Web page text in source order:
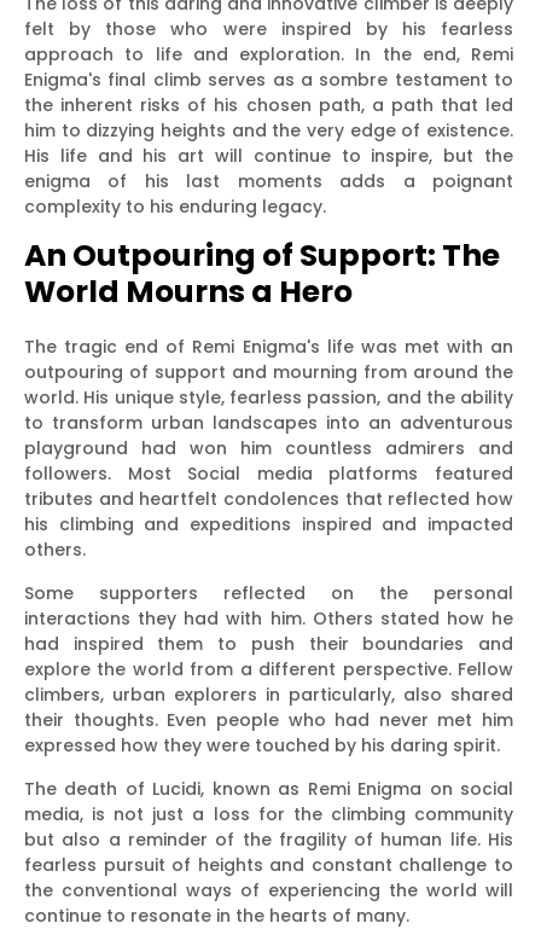
felt by those who were inspired by his fearless
approach to life and exploration. In the end, Remi
Enigma's final climb serves as a sombre testament to
the inherent risks of his chosen path, a path that led
him to dizzying heights and the very edge of existence.
His life and his art will continue to inspire, but the
enigma of his last moments adds a poignant
complexity to his enduring legacy.
An Outpouring of Support: The
World Mourns a Hero
The tragic end of Remi Enigma's life was met with an
outpouring of support and mourning from around the
world. His unique style, fearless passion, and the ability
to transform urban landscapes into an adventurous
playground had won him countless admirers and
followers. Most Social media platforms featured
tributes and heartfelt condolences that reflected how
his climbing and expeditions inspired and impacted
others.
Some supporters reflected on the personal
interactions they had with him. Others stated how he
had inspired them to push their boundaries and
explore the world from a different perspective. Fellow
climbers, urban explorers in particularly, also shared
their thoughts. Even people who had never met him
expressed how they were touched by his daring spirit.
The death of Lucidi, known as Remi Enigma on social
media, is not just a loss for the climbing community
but also a reminder of the fragility of human life. His
fearless pursuit of heights and constant challenge to
the conventional ways of experiencing the world will
continue to resonate in the hearts of many.